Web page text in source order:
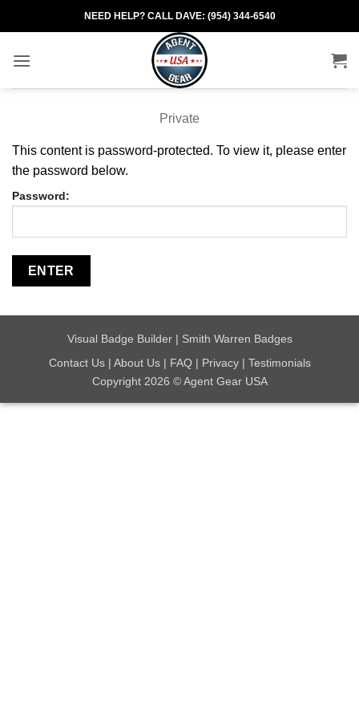
to
NEED HELP? CALL DAVE: (954) 344-6540
Private
This content is password-protected. To view it, please enter
the password below.
Password:
Visual Badge Builder| Smith Warren Badges
Contact Us| About Us| FAQ| Privacy| Testimonials
Copyright 2026 © Agent Gear USA